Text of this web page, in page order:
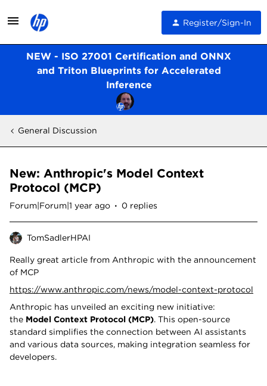
Register/Sign-In
NEW - ISO 27001 Certification and ONNX
and Triton Blueprints for Accelerated
Inference
General Discussion
New: Anthropic's Model Context
Protocol (MCP)
Forum|Forum|1 year ago 0 replies
TomSadlerHPAI
Really great article from Anthropic with the announcement
of MCP
https://www.anthropic.com/news/model-context-protocol
Anthropic has unveiled an exciting new initiative:
the Model Context Protocol (MCP). This open-source
standard simplifies the connection between AI assistants
and various data sources, making integration seamless for
developers.